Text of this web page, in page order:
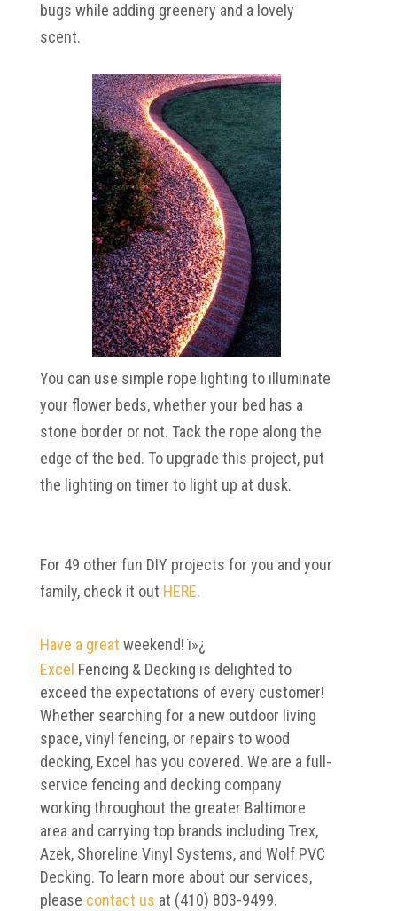
bugs while adding greenery and a lovely
scent.
You can use simple rope lighting to illuminate
your flower beds, whether your bed has a
stone border or not. Tack the rope along the
edge of the bed. To upgrade this project, put
the lighting on timer to light up at dusk.
For 49 other fun DIY projects for you and your
family, check it out HERE.
Have a great weekend! ï»¿
Excel Fencing & Decking is delighted to
exceed the expectations of every customer!
Whether searching for a new outdoor living
space, vinyl fencing, or repairs to wood
decking, Excel has you covered. We are a full-
service fencing and decking company
working throughout the greater Baltimore
area and carrying top brands including Trex,
Azek, Shoreline Vinyl Systems, and Wolf PVC
Decking. To learn more about our services,
please contact us at (410) 803-9499.